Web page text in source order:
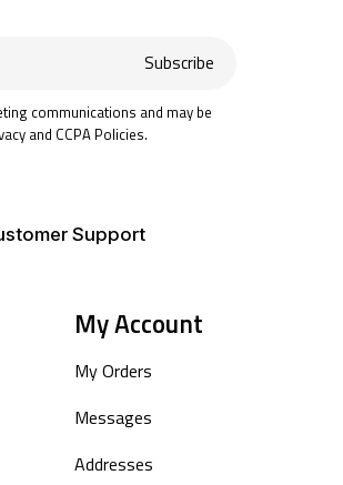
Subscribe
communications and may be
and CCPA Policies.
Support
My Account
My Orders
Messages
Addresses